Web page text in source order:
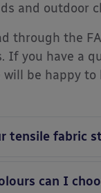
and outdoor
through the
If you have a
will be happy to
tensile fabric
can I